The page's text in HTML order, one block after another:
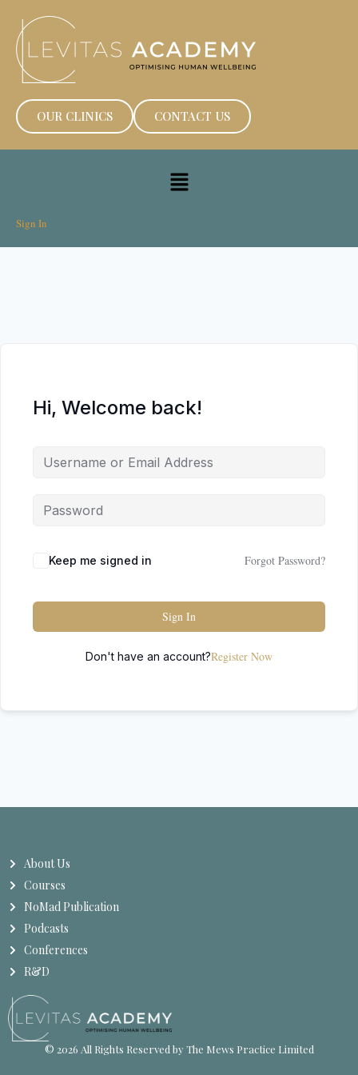
OUR CLINICS CONTACT US
Sign In
Hi, Welcome back!
Keep me signed in Forgot Password?
Sign In
Don't have an account?Register Now
About Us
Courses
NoMad Publication
Podcasts
Conferences
R&D
© 2026 All Rights Reserved by The Mews Practice Limited